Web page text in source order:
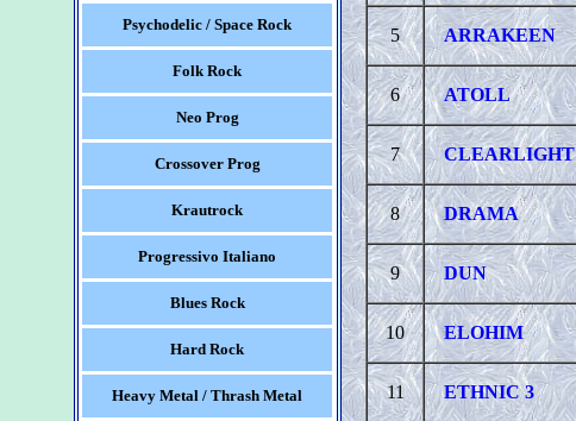
Psychodelic / Space Rock
Folk Rock
Neo Prog
Crossover Prog
Krautrock
Progressivo Italiano
Blues Rock
Hard Rock
Heavy Metal / Thrash Metal
5 ARRAKEEN
6 ATOLL
7 CLEARLIGHT
8 DRAMA
9 DUN
10 ELOHIM
11 ETHNIC 3